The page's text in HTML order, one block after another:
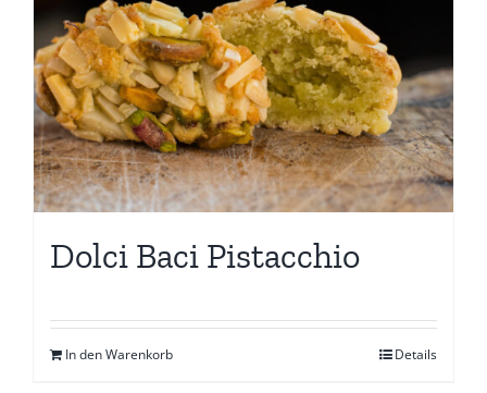
Dolci Baci Pistacchio
In den Warenkorb Details